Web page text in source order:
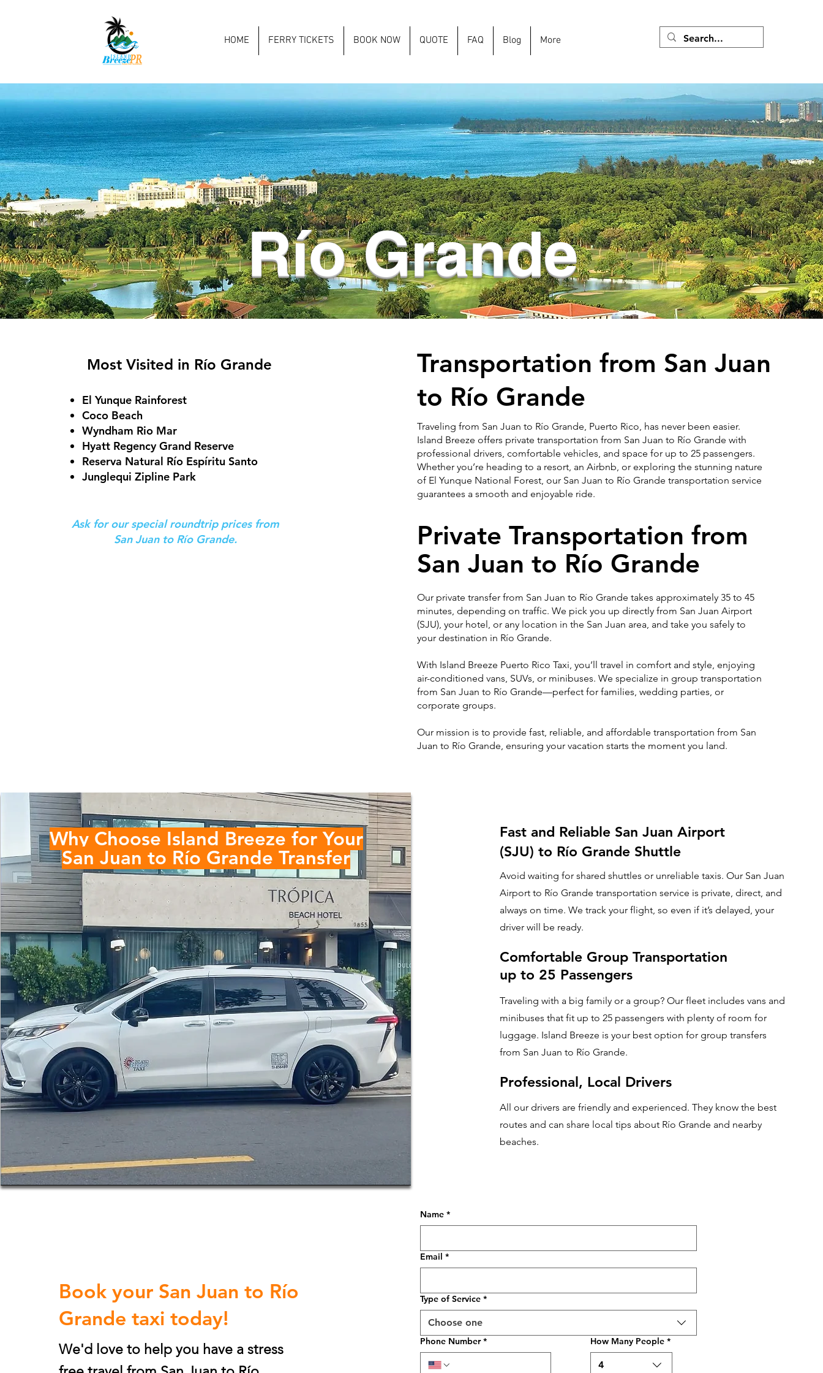
HOME FERRY TICKETS BOOK NOW QUOTE FAQ Blog More
Río Grande
Most Visited in Río Grande
El Yunque Rainforest
Coco Beach
Wyndham Rio Mar
Hyatt Regency Grand Reserve
Reserva Natural Río Espíritu Santo
Junglequi Zipline Park
Ask for our special roundtrip prices from
San Juan to Río Grande.
Transportation from San Juan
to Río Grande
Traveling from San Juan to Río Grande, Puerto Rico, has never been easier.
Island Breeze offers private transportation from San Juan to Río Grande with
professional drivers, comfortable vehicles, and space for up to 25 passengers.
Whether you’re heading to a resort, an Airbnb, or exploring the stunning nature
of El Yunque National Forest, our San Juan to Río Grande transportation service
guarantees a smooth and enjoyable ride.
Private Transportation from
San Juan to Río Grande
Our private transfer from San Juan to Río Grande takes approximately 35 to 45
minutes, depending on traffic. We pick you up directly from San Juan Airport
(SJU), your hotel, or any location in the San Juan area, and take you safely to
your destination in Río Grande.
With Island Breeze Puerto Rico Taxi, you’ll travel in comfort and style, enjoying
air-conditioned vans, SUVs, or minibuses. We specialize in group transportation
from San Juan to Río Grande—perfect for families, wedding parties, or
corporate groups.
Our mission is to provide fast, reliable, and affordable transportation from San
Juan to Río Grande, ensuring your vacation starts the moment you land.
Why Choose Island Breeze for Your
San Juan to Río Grande Transfer
Fast and Reliable San Juan Airport
(SJU) to Río Grande Shuttle
Avoid waiting for shared shuttles or unreliable taxis. Our San Juan
Airport to Río Grande transportation service is private, direct, and
always on time. We track your flight, so even if it’s delayed, your
driver will be ready.
Comfortable Group Transportation
up to 25 Passengers
Traveling with a big family or a group? Our fleet includes vans and
minibuses that fit up to 25 passengers with plenty of room for
luggage. Island Breeze is your best option for group transfers
from San Juan to Río Grande.
Professional, Local Drivers
All our drivers are friendly and experienced. They know the best
routes and can share local tips about Río Grande and nearby
beaches.
Book your San Juan to Río
Grande taxi today!
We'd love to help you have a stress
Name *
Email *
Type of Service *
Choose one
Phone Number * How Many People *
4